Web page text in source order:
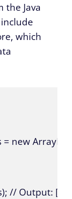
the Java
which
new
// Output: [1,